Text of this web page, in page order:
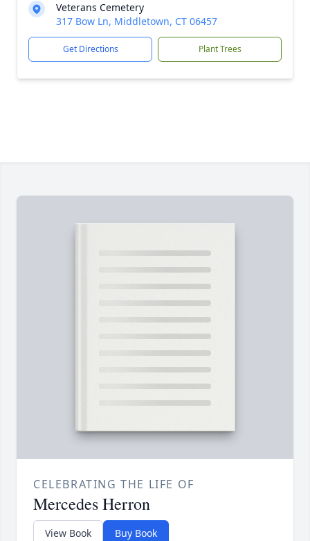
Veterans Cemetery
317 Bow Ln, Middletown, CT 06457
Get Directions Plant Trees
CELEBRATING THE LIFE OF
Mercedes Herron
View Book Buy Book